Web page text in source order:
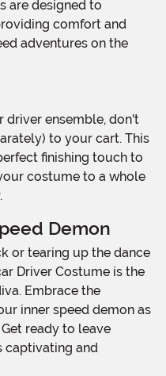
are designed to
comfort and
adventures on the
to your cart. This
finishing touch to
costume to a whole
Demon
Driver Costume is the
Embrace the
inner speed demon as
ready to leave
captivating and